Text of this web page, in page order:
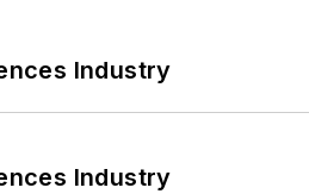
Industry
Industry